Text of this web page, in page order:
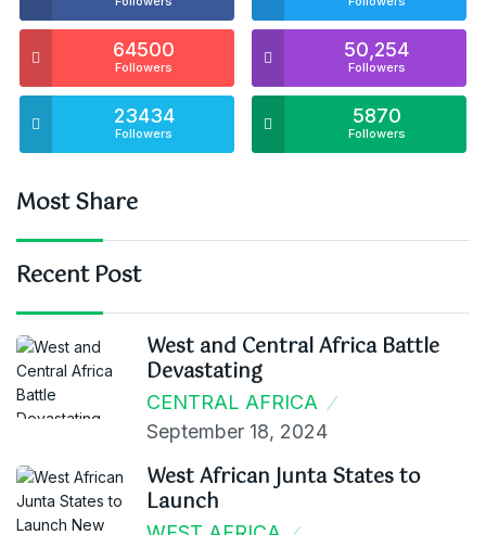
64500
Followers
50,254
Followers
23434
Followers
5870
Followers
Most Share
Recent Post
West and Central Africa Battle
Devastating
CENTRAL AFRICA
September 18, 2024
West African Junta States to
Launch